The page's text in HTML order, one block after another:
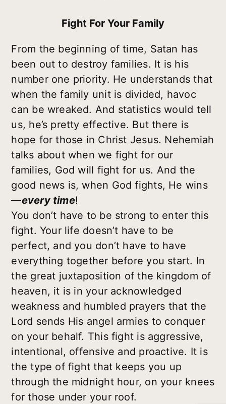
Fight For Your Family
From the beginning of time, Satan has
been out to destroy families. It is his
number one priority. He understands that
when the family unit is divided, havoc
can be wreaked. And statistics would tell
us, he’s pretty effective. But there is
hope for those in Christ Jesus. Nehemiah
talks about when we fight for our
families, God will fight for us. And the
good news is, when God fights, He wins
—every time!
You don’t have to be strong to enter this
fight. Your life doesn’t have to be
perfect, and you don’t have to have
everything together before you start. In
the great juxtaposition of the kingdom of
heaven, it is in your acknowledged
weakness and humbled prayers that the
Lord sends His angel armies to conquer
on your behalf. This fight is aggressive,
intentional, offensive and proactive. It is
the type of fight that keeps you up
through the midnight hour, on your knees
for those under your roof.